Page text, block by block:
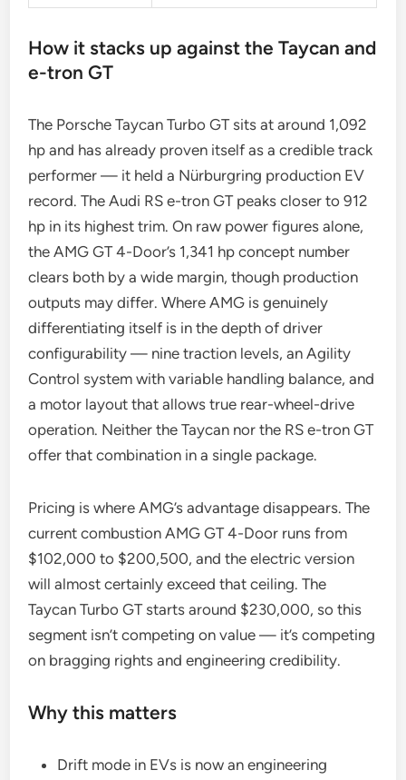
How it stacks up against the Taycan and
e-tron GT
The Porsche Taycan Turbo GT sits at around 1,092
hp and has already proven itself as a credible track
performer — it held a Nürburgring production EV
record. The Audi RS e-tron GT peaks closer to 912
hp in its highest trim. On raw power figures alone,
the AMG GT 4-Door’s 1,341 hp concept number
clears both by a wide margin, though production
outputs may differ. Where AMG is genuinely
differentiating itself is in the depth of driver
configurability — nine traction levels, an Agility
Control system with variable handling balance, and
a motor layout that allows true rear-wheel-drive
operation. Neither the Taycan nor the RS e-tron GT
offer that combination in a single package.
Pricing is where AMG’s advantage disappears. The
current combustion AMG GT 4-Door runs from
$102,000 to $200,500, and the electric version
will almost certainly exceed that ceiling. The
Taycan Turbo GT starts around $230,000, so this
segment isn’t competing on value — it’s competing
on bragging rights and engineering credibility.
Why this matters
Drift mode in EVs is now an engineering